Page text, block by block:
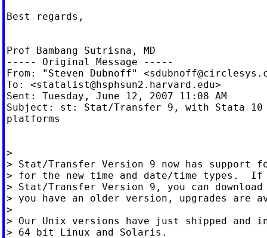
Best regards,
Prof Bambang Sutrisna, MD
----- Original Message -----
From: "Steven Dubnoff" <
To: <statalist@hsphsun2.harvard.edu>
Sent: Tuesday, June 12, 2007 11:08 AM
Subject: st: Stat/Transfer 9, with Stata 10
platforms
>
> Stat/Transfer Version 9 now has support
> for the new time and date/time types.  If
> Stat/Transfer Version 9, you can
> you have an older version, upgrades are
>
> Our Unix versions have just shipped and
> 64 bit Linux and Solaris.